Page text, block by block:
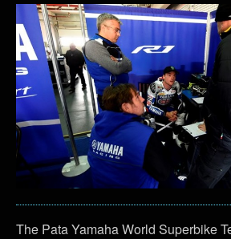
The Pata Yamaha World Superbike